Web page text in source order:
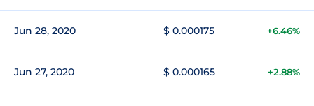
Jun 28, 2020 $ 0.000175 +6.46%
Jun 27, 2020 $ 0.000165 +2.88%